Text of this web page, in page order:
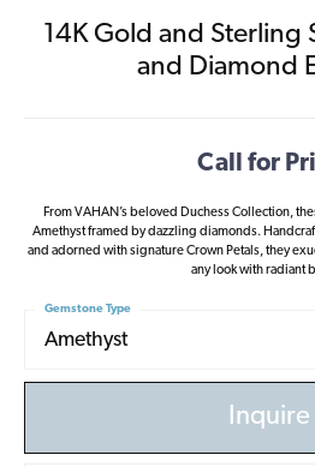
14K Gold and Sterling
and Diamond
Call for
From VAHAN’s beloved Duchess Collection,
Amethyst framed by dazzling diamonds.
and adorned with signature Crown Petals, they
any look with radiant
Amethyst
Gemstone Type
Inquire